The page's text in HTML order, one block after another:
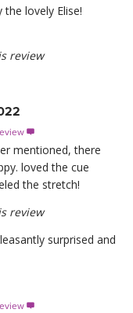
lovely Elise!
review

mentioned, there
loved the cue
the stretch!
review
surprised and
